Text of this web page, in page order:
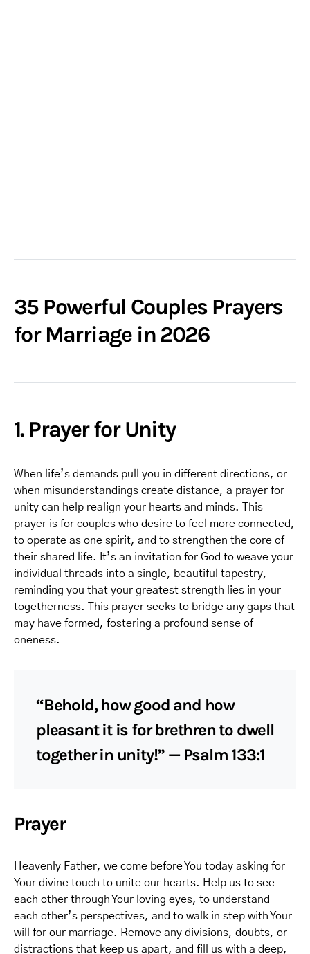
35 Powerful Couples Prayers
for Marriage in 2026
1. Prayer for Unity
When life’s demands pull you in different directions, or
when misunderstandings create distance, a prayer for
unity can help realign your hearts and minds. This
prayer is for couples who desire to feel more connected,
to operate as one spirit, and to strengthen the core of
their shared life. It’s an invitation for God to weave your
individual threads into a single, beautiful tapestry,
reminding you that your greatest strength lies in your
togetherness. This prayer seeks to bridge any gaps that
may have formed, fostering a profound sense of
oneness.
“Behold, how good and how
pleasant it is for brethren to dwell
together in unity!” — Psalm 133:1
Prayer
Heavenly Father, we come before You today asking for
Your divine touch to unite our hearts. Help us to see
each other through Your loving eyes, to understand
each other’s perspectives, and to walk in step with Your
will for our marriage. Remove any divisions, doubts, or
distractions that keep us apart, and fill us with a deep,